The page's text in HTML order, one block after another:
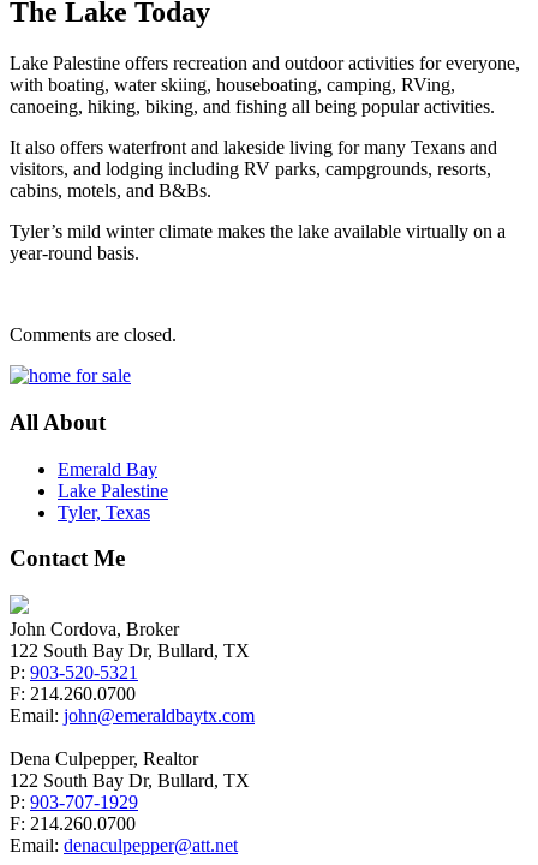
The Lake Today
Lake Palestine offers recreation and outdoor activities for everyone,
with boating, water skiing, houseboating, camping, RVing,
canoeing, hiking, biking, and fishing all being popular activities.
It also offers waterfront and lakeside living for many Texans and
visitors, and lodging including RV parks, campgrounds, resorts,
cabins, motels, and B&Bs.
Tyler’s mild winter climate makes the lake available virtually on a
year-round basis.
Comments are closed.
All About
Emerald Bay
Lake Palestine
Tyler, Texas
Contact Me
John Cordova, Broker
122 South Bay Dr, Bullard, TX
P: 903-520-5321
F: 214.260.0700
Email: john@emeraldbaytx.com
Dena Culpepper, Realtor
122 South Bay Dr, Bullard, TX
P: 903-707-1929
F: 214.260.0700
Email: denaculpepper@att.net